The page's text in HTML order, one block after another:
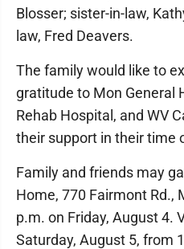
Blosser; sister-in-law,
law, Fred Deavers.
The family would like to
gratitude to Mon General
Rehab Hospital, and WV
their support in their time
Family and friends may
Home, 770 Fairmont Rd.,
p.m. on Friday, August 4.
Saturday, August 5, from